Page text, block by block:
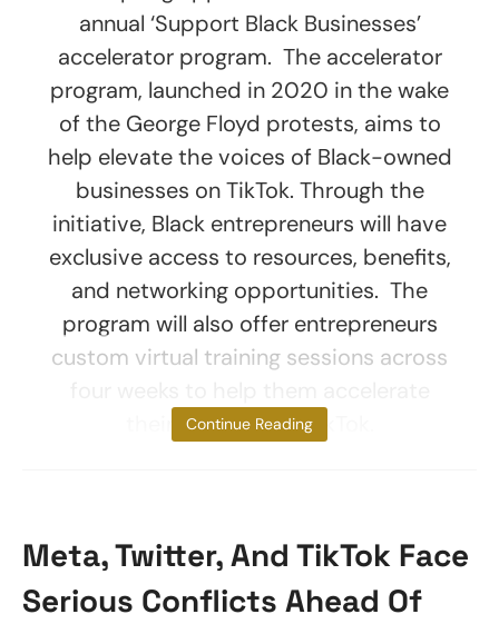
annual ‘Support Black Businesses’
accelerator program. The accelerator
program, launched in 2020 in the wake
of the George Floyd protests, aims to
help elevate the voices of Black-owned
businesses on TikTok. Through the
initiative, Black entrepreneurs will have
exclusive access to resources, benefits,
and networking opportunities. The
program will also offer entrepreneurs
custom virtual training sessions across
their business on TikTok.
Continue Reading
Meta, Twitter, And TikTok Face
Serious Conflicts Ahead Of